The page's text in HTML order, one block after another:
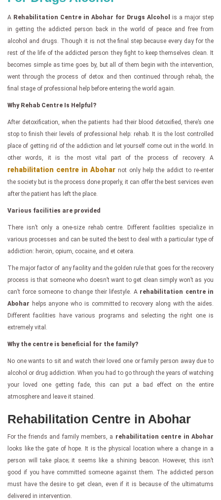
A Rehabilitation Centre in Abohar for Drugs Alcohol
is a major step
in getting the addicted person back in the world of peace and free from
alcohol and drugs. Though it is not the final step because every day for the
rest of the life of the addicted person they fight to keep themselves clean. It
becomes simple as time goes by, but all of them begin with the intervention,
went through the process of detox and then continued through rehab, the
final stage of professional help before entering the world again.
Why Rehab Centre Is Helpful?
After detoxification, when the patients had their blood detoxified, there’s one
stop to finish their levels of professional help: rehab. It is the lost controlled
place of getting rid of the addiction and let yourself come out in the world. In
other words, it is the most vital part of the process of recovery. A
rehabilitation centre in Aboharnot only help the addict to re-enter
the society but is the process done properly, it can offer the best services even
after the patient has left the place.
Various facilities are provided
There isn’t only a one-size rehab centre. Different facilities specialize in
various processes and can be suited the best to deal with a particular type of
addiction: heroin, opium, cocaine, and et cetera.
The major factor of any facility and the golden rule that goes for the recovery
process is that someone who doesn’t want to get clean simply won’t as you
can’t force someone to change their lifestyle. A rehabilitation centre in
Abohar helps anyone who is committed to recovery along with the aides.
Different facilities have various programs and selecting the right one is
extremely vital.
Why the centre is beneficial for the family?
No one wants to sit and watch their loved one or family person away due to
alcohol or drug addiction. When you had to go through the years of watching
your loved one getting fade, this can put a bad effect on the entire
atmosphere and leave it stained.
Rehabilitation Centre in Abohar
For the friends and family members, a rehabilitation centre in Abohar
looks like the gate of hope. It is the physical location where a change in a
person will take place; it seems like a shining beacon. However, this isn’t
good if you have committed someone against them. The addicted person
must have the desire to get clean, even if it is because of the ultimatums
delivered in intervention.